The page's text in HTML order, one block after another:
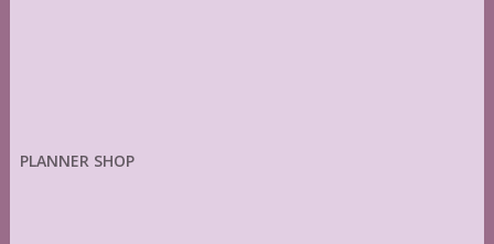
PLANNER SHOP